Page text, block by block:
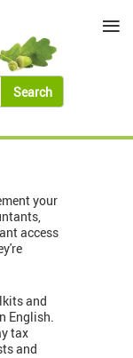
your
access
and
English.
tax
and
≡